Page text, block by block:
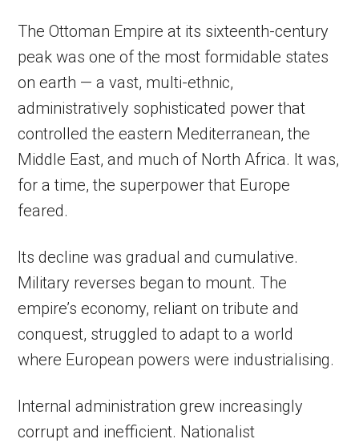
The Ottoman Empire at its sixteenth-century
peak was one of the most formidable states
on earth — a vast, multi-ethnic,
administratively sophisticated power that
controlled the eastern Mediterranean, the
Middle East, and much of North Africa. It was,
for a time, the superpower that Europe
feared.
Its decline was gradual and cumulative.
Military reverses began to mount. The
empire’s economy, reliant on tribute and
conquest, struggled to adapt to a world
where European powers were industrialising.
Internal administration grew increasingly
corrupt and inefficient. Nationalist